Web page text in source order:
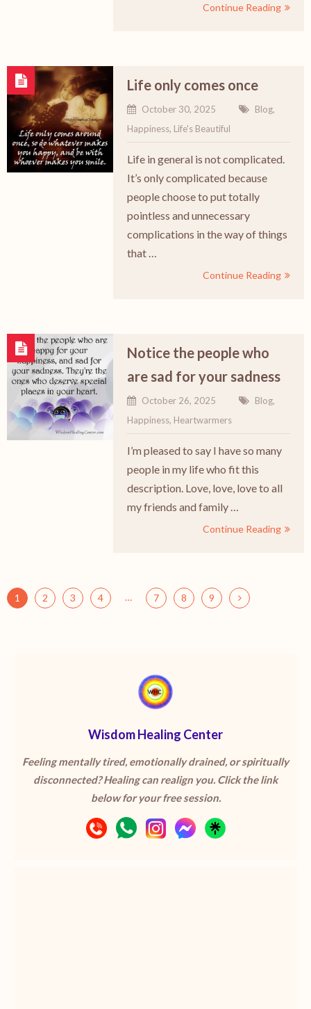
Continue Reading
Life only comes once
October 30, 2025 Blog,
Happiness, Life's Beautiful
Life in general is not complicated.
It’s only complicated because
people choose to put totally
pointless and unnecessary
complications in the way of things
that …
Continue Reading
Notice the people who
are sad for your sadness
October 26, 2025 Blog,
Happiness, Heartwarmers
I’m pleased to say I have so many
people in my life who fit this
description. Love, love, love to all
my friends and family …
Continue Reading
1 2 3 4 … 7 8 9
Wisdom Healing Center
Feeling mentally tired, emotionally drained, or spiritually
disconnected? Healing can realign you. Click the link
below for your free session.